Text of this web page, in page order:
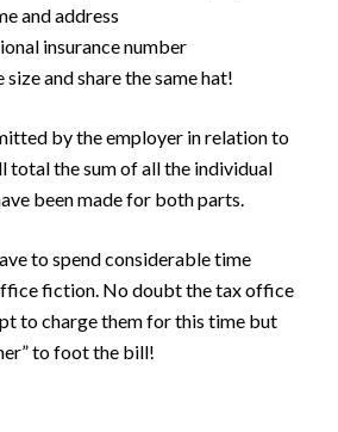
and address
insurance number
size and share the same hat!
by the employer in relation to
total the sum of all the individual
been made for both parts.
to spend considerable time
fiction. No doubt the tax office
to charge them for this time but
to foot the bill!